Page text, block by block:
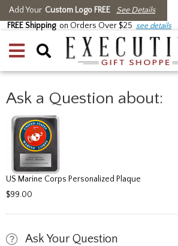
Add Your Custom Logo FREE
See Details
FREE Shippingon Orders Over $25 see details
Ask a Question about:
US Marine Corps Personalized Plaque
$99.00
Ask Your Question